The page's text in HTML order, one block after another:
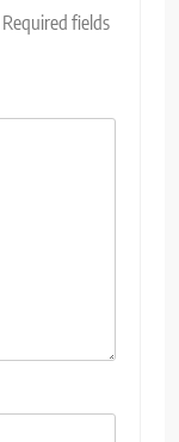
Required fields